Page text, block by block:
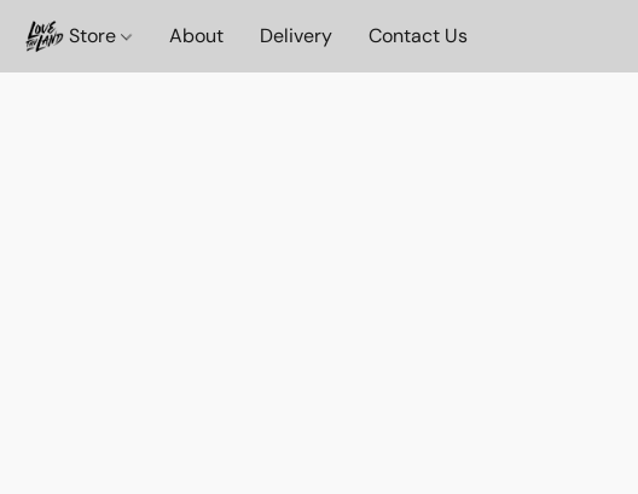
Store About Delivery Contact Us